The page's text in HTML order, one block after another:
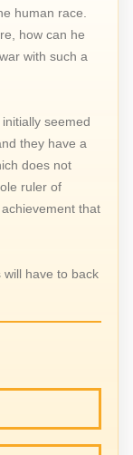
human race.
how can he
with such a
seemed
they have a
does not
ruler of
that
have to back